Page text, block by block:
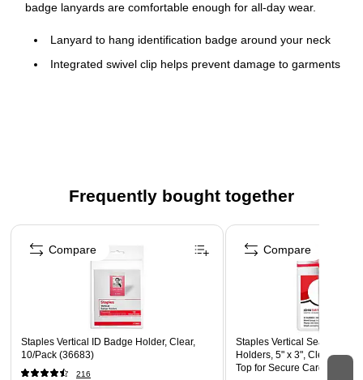
badge lanyards are comfortable enough for all-day wear.
Lanyard to hang identification badge around your neck
Integrated swivel clip helps prevent damage to garments
Frequently bought together
Page 1 of 4
Staples Vertical ID Badge Holder, Clear,
10/Pack (36683)
216
Compare
Staples Vertical Sealable ID
Holders, 5" x 3", Clear
Top for Secure Card
Compare